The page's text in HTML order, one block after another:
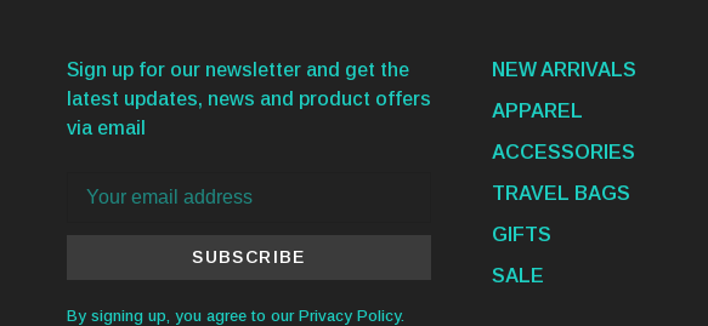
Sign up for our newsletter and get the
latest updates, news and product offers
via email
SUBSCRIBE
By signing up, you agree to our Privacy Policy.
NEW ARRIVALS
APPAREL
ACCESSORIES
TRAVEL BAGS
GIFTS
SALE